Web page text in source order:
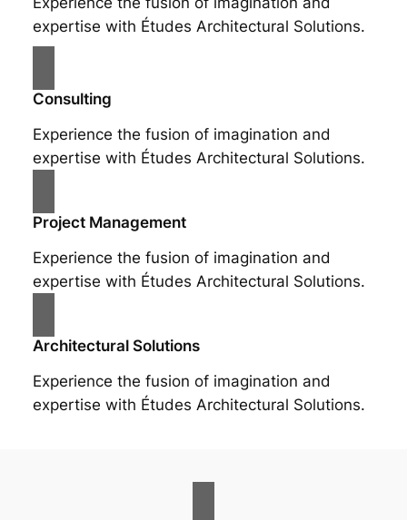
expertise with Études Architectural Solutions.
Consulting
Experience the fusion of imagination and
expertise with Études Architectural Solutions.
Project Management
Experience the fusion of imagination and
expertise with Études Architectural Solutions.
Architectural Solutions
Experience the fusion of imagination and
expertise with Études Architectural Solutions.